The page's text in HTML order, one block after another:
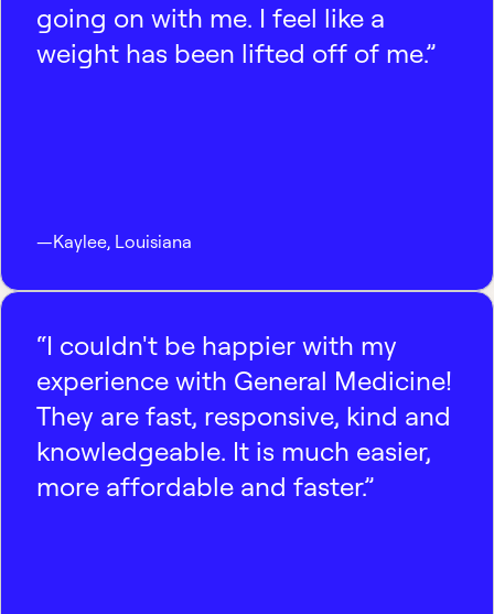
going on with me. I feel like a
weight has been lifted off of me.”
—Kaylee, Louisiana
“I couldn't be happier with my
experience with General Medicine!
They are fast, responsive, kind and
knowledgeable. It is much easier,
more affordable and faster.”